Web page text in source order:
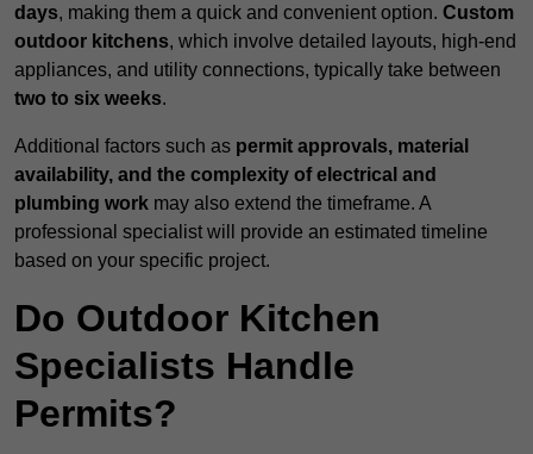
days, making them a quick and convenient option. Custom
outdoor kitchens, which involve detailed layouts, high-end
appliances, and utility connections, typically take between
two to six weeks.
Additional factors such as permit approvals, material
availability, and the complexity of electrical and
plumbing work may also extend the timeframe. A
professional specialist will provide an estimated timeline
based on your specific project.
Do Outdoor Kitchen
Specialists Handle
Permits?